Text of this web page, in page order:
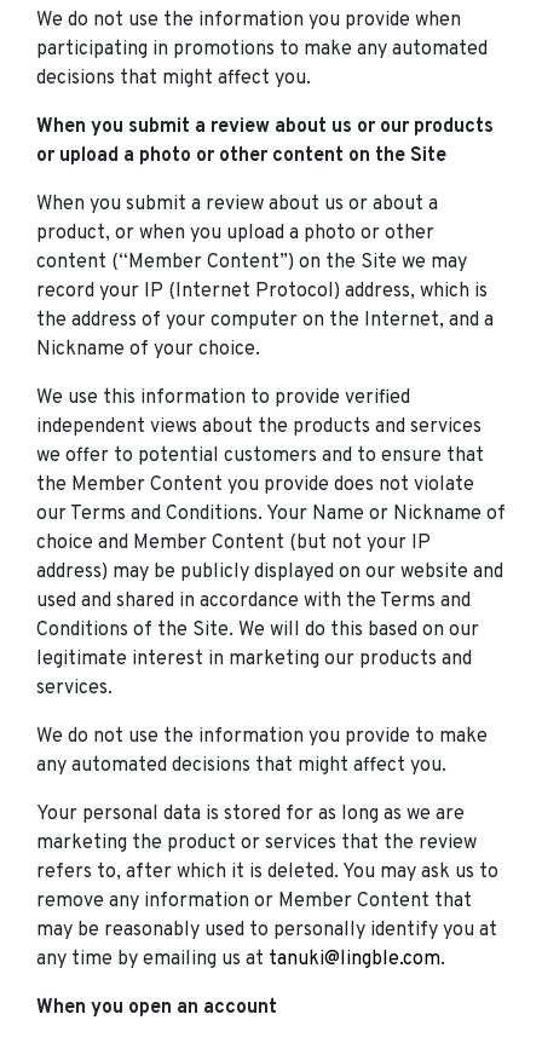
We do not use the information you provide when
participating in promotions to make any automated
decisions that might affect you.
When you submit a review about us or our products
or upload a photo or other content on the Site
When you submit a review about us or about a
product, or when you upload a photo or other
content (“Member Content”) on the Site we may
record your IP (Internet Protocol) address, which is
the address of your computer on the Internet, and a
Nickname of your choice.
We use this information to provide verified
independent views about the products and services
we offer to potential customers and to ensure that
the Member Content you provide does not violate
our Terms and Conditions. Your Name or Nickname of
choice and Member Content (but not your IP
address) may be publicly displayed on our website and
used and shared in accordance with the Terms and
Conditions of the Site. We will do this based on our
legitimate interest in marketing our products and
services.
We do not use the information you provide to make
any automated decisions that might affect you.
Your personal data is stored for as long as we are
marketing the product or services that the review
refers to, after which it is deleted. You may ask us to
remove any information or Member Content that
may be reasonably used to personally identify you at
any time by emailing us at tanuki@lingble.com.
When you open an account